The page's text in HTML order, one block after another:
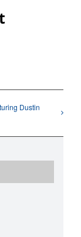
Dustin